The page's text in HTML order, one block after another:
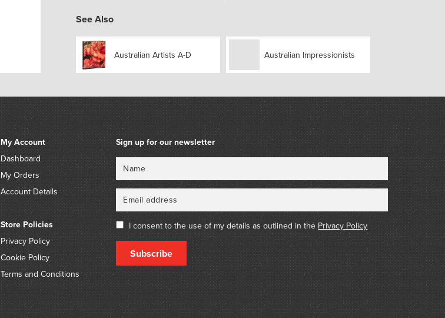
See Also
Australian Artists A-D Australian Impressionists
My Account
Dashboard
My Orders
Account Details
Store Policies
Privacy Policy
Cookie Policy
Terms and Conditions
Sign up for our newsletter
I consent to the use of my details as outlined in the Privacy Policy
Subscribe